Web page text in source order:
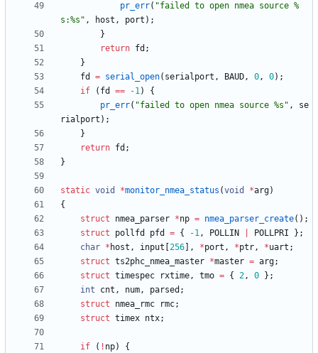
pr_err( "failed to open nmea source %
s:%s " , host , port ) ;
}
return fd ;
}
fd
= serial_open( serialport , BAUD, 0, 0) ;
if
( fd == -1)
{
pr_err( "failed to open nmea source %s " ,
se
rialport ) ;
}
return fd ;
}
static void *monitor_nmea_status (void *arg)
{
struct
nmea_parser *np = nmea_parser_create( ) ;
struct
pollfd pfd = { -1, POLLIN POLLPRI } ;
char * host , input 256 , *port , *ptr, *uart ;
struct ts2phc_nmea_master *master = arg;
struct timespec rxtime, tmo = { 2, 0 } ;
int
cnt , num, parsed ;
struct
nmea_rmc rmc;
struct timex ntx;
if ( ! np)
{